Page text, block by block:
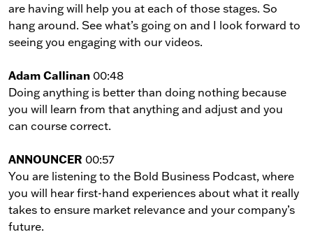
are having will help you at each of those stages. So
hang around. See what’s going on and I look forward to
seeing you engaging with our videos.
Adam Callinan 00:48
Doing anything is better than doing nothing because
you will learn from that anything and adjust and you
can course correct.
ANNOUNCER 00:57
You are listening to the Bold Business Podcast, where
you will hear first-hand experiences about what it really
takes to ensure market relevance and your company’s
future.